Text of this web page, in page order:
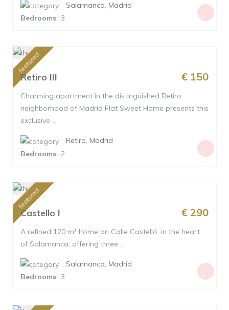
Salamanca, Madrid
Bedrooms: 3
featured
€ 150
Retiro III
Charming apartment in the distinguished Retiro
neighborhood of Madrid Flat Sweet Home presents this
exclusive ...
Retiro, Madrid
Bedrooms: 2
featured
€ 290
Castello I
A refined 120 m² home on Calle Castelló, in the heart
of Salamanca, offering three ...
Salamanca, Madrid
Bedrooms: 3